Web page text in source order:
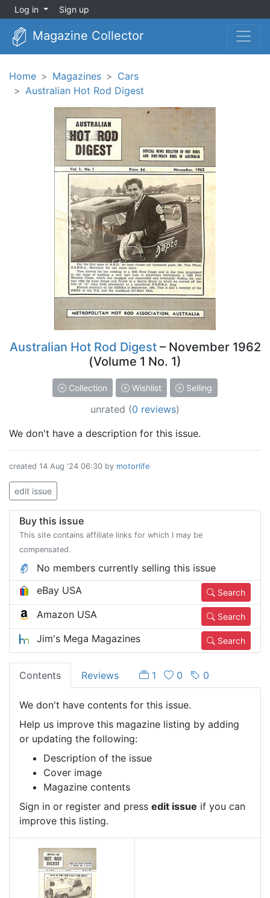
Log in Sign up
Magazine Collector
Home Magazines
Cars
Australian Hot Rod Digest
Australian Hot Rod Digest– November 1962
(Volume 1 No. 1)
Collection Wishlist Selling
unrated (0 reviews)
We don't have a description for this issue.
created 14 Aug '24 06:30 by motorlife
edit issue
Buy this issue
This site contains affiliate links for which I may be
compensated.
No members currently selling this issue
eBay USA
Search
Amazon USA Search
Jim's Mega Magazines Search
Contents Reviews 1 0 0
We don't have contents for this issue.
Help us improve this magazine listing by adding
or updating the following:
Description of the issue
Cover image
Magazine contents
Sign in or register and press edit issue if you can
improve this listing.